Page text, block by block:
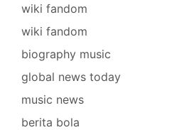
wiki fandom
wiki fandom
biography music
global news today
music news
berita bola